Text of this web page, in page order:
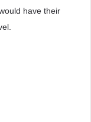
have their